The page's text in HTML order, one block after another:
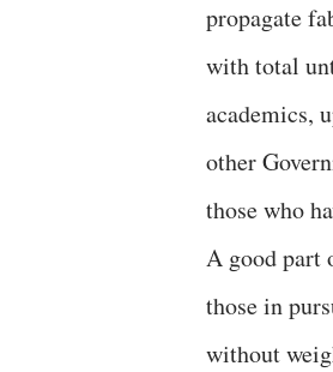
propagate
with total
academics,
other
those who
A good part
those in
without